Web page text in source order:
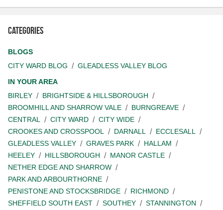
Categories
BLOGS
CITY WARD BLOG
GLEADLESS VALLEY BLOG
IN YOUR AREA
BIRLEY
BRIGHTSIDE & HILLSBOROUGH
BROOMHILL AND SHARROW VALE
BURNGREAVE
CENTRAL
CITY WARD
CITY WIDE
CROOKES AND CROSSPOOL
DARNALL
ECCLESALL
GLEADLESS VALLEY
GRAVES PARK
HALLAM
HEELEY
HILLSBOROUGH
MANOR CASTLE
NETHER EDGE AND SHARROW
PARK AND ARBOURTHORNE
PENISTONE AND STOCKSBRIDGE
RICHMOND
SHEFFIELD SOUTH EAST
SOUTHEY
STANNINGTON